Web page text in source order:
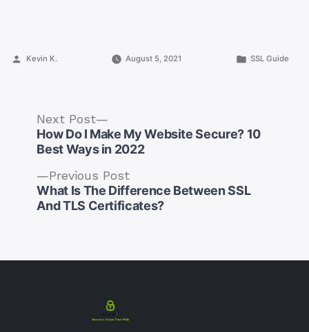
Posted
Kevin K. August 5, 2021
Posted
SSL Guide
Post
navigation
Previous PostPrevious
post:
What Is The Difference Between SSL
And TLS Certificates?
Next Post
post:
How Do I Make My Website Secure? 10
Best Ways in 2022